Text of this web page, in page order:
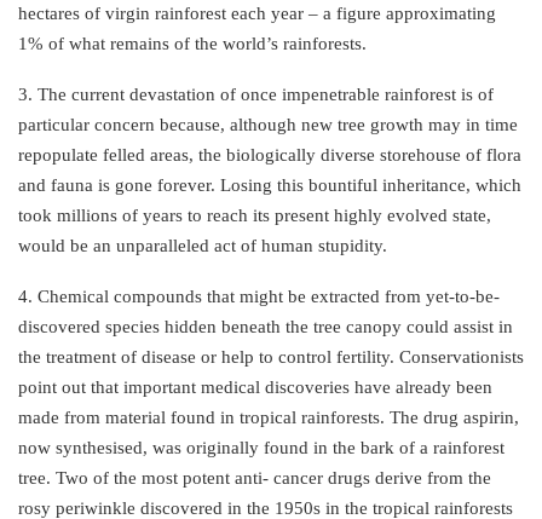
hectares of virgin rainforest each year – a figure approximating
1% of what remains of the world’s rainforests.
3. The current devastation of once impenetrable rainforest is of
particular concern because, although new tree growth may in time
repopulate felled areas, the biologically diverse storehouse of flora
and fauna is gone forever. Losing this bountiful inheritance, which
took millions of years to reach its present highly evolved state,
would be an unparalleled act of human stupidity.
4. Chemical compounds that might be extracted from yet-to-be-
discovered species hidden beneath the tree canopy could assist in
the treatment of disease or help to control fertility. Conservationists
point out that important medical discoveries have already been
made from material found in tropical rainforests. The drug aspirin,
now synthesised, was originally found in the bark of a rainforest
tree. Two of the most potent anti- cancer drugs derive from the
rosy periwinkle discovered in the 1950s in the tropical rainforests